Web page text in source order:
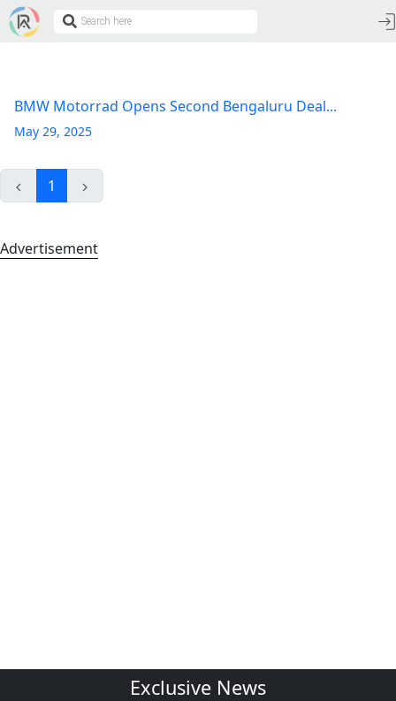
BMW Motorrad Opens Second Bengaluru Deal...
May 29, 2025
1
Advertisement
Exclusive News